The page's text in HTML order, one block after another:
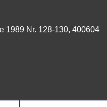
1989 Nr. 128-130, 400604